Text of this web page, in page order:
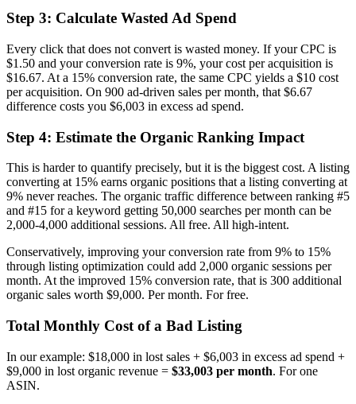
Step 3: Calculate Wasted Ad Spend
Every click that does not convert is wasted money. If your CPC is
$1.50 and your conversion rate is 9%, your cost per acquisition is
$16.67. At a 15% conversion rate, the same CPC yields a $10 cost
per acquisition. On 900 ad-driven sales per month, that $6.67
difference costs you $6,003 in excess ad spend.
Step 4: Estimate the Organic Ranking Impact
This is harder to quantify precisely, but it is the biggest cost. A listing
converting at 15% earns organic positions that a listing converting at
9% never reaches. The organic traffic difference between ranking #5
and #15 for a keyword getting 50,000 searches per month can be
2,000-4,000 additional sessions. All free. All high-intent.
Conservatively, improving your conversion rate from 9% to 15%
through listing optimization could add 2,000 organic sessions per
month. At the improved 15% conversion rate, that is 300 additional
organic sales worth $9,000. Per month. For free.
Total Monthly Cost of a Bad Listing
In our example: $18,000 in lost sales + $6,003 in excess ad spend +
$9,000 in lost organic revenue = $33,003 per month. For one
ASIN.